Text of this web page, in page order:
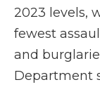
2023 levels,
fewest
and
Department